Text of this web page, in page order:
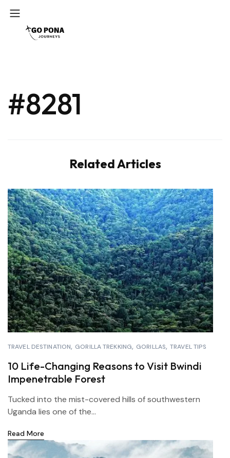
#8281
Related Articles
TRAVEL DESTINATION GORILLA TREKKING GORILLAS TRAVEL TIPS
10 Life-Changing Reasons to Visit Bwindi
Impenetrable Forest
Tucked into the mist-covered hills of southwestern
Uganda lies one of the...
Read More